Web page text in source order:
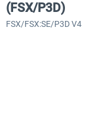
(FSX/P3D)
FSX/FSX:SE/P3D V4